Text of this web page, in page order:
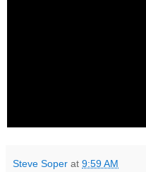
Steve Soper at 9:59 AM